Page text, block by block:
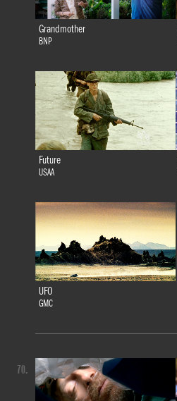
Grandmother
BNP
Future
USAA
UFO
GMC
70.